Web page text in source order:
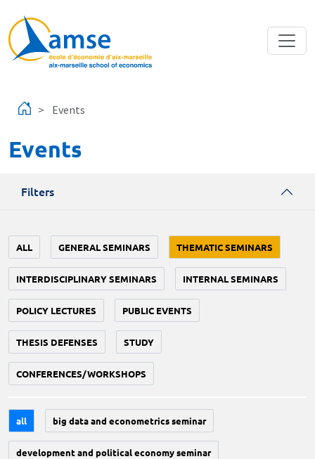
Events
Events
Filters
ALL GENERAL SEMINARS THEMATIC SEMINARS
INTERDISCIPLINARY SEMINARS INTERNAL SEMINARS
POLICY LECTURES PUBLIC EVENTS
THESIS DEFENSES STUDY
CONFERENCES/WORKSHOPS
all big data and econometrics seminar
development and political economy seminar